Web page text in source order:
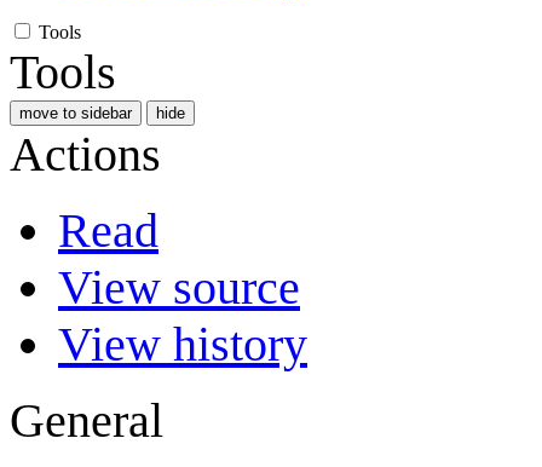
Tools
Tools
move to sidebar hide
Actions
Read
View source
View history
General